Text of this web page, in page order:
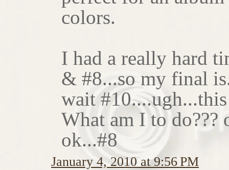
colors.
I had a really hard
& #8...so my final
wait
What am I to
ok...#8
January 4, 2010 at 9:56 PM